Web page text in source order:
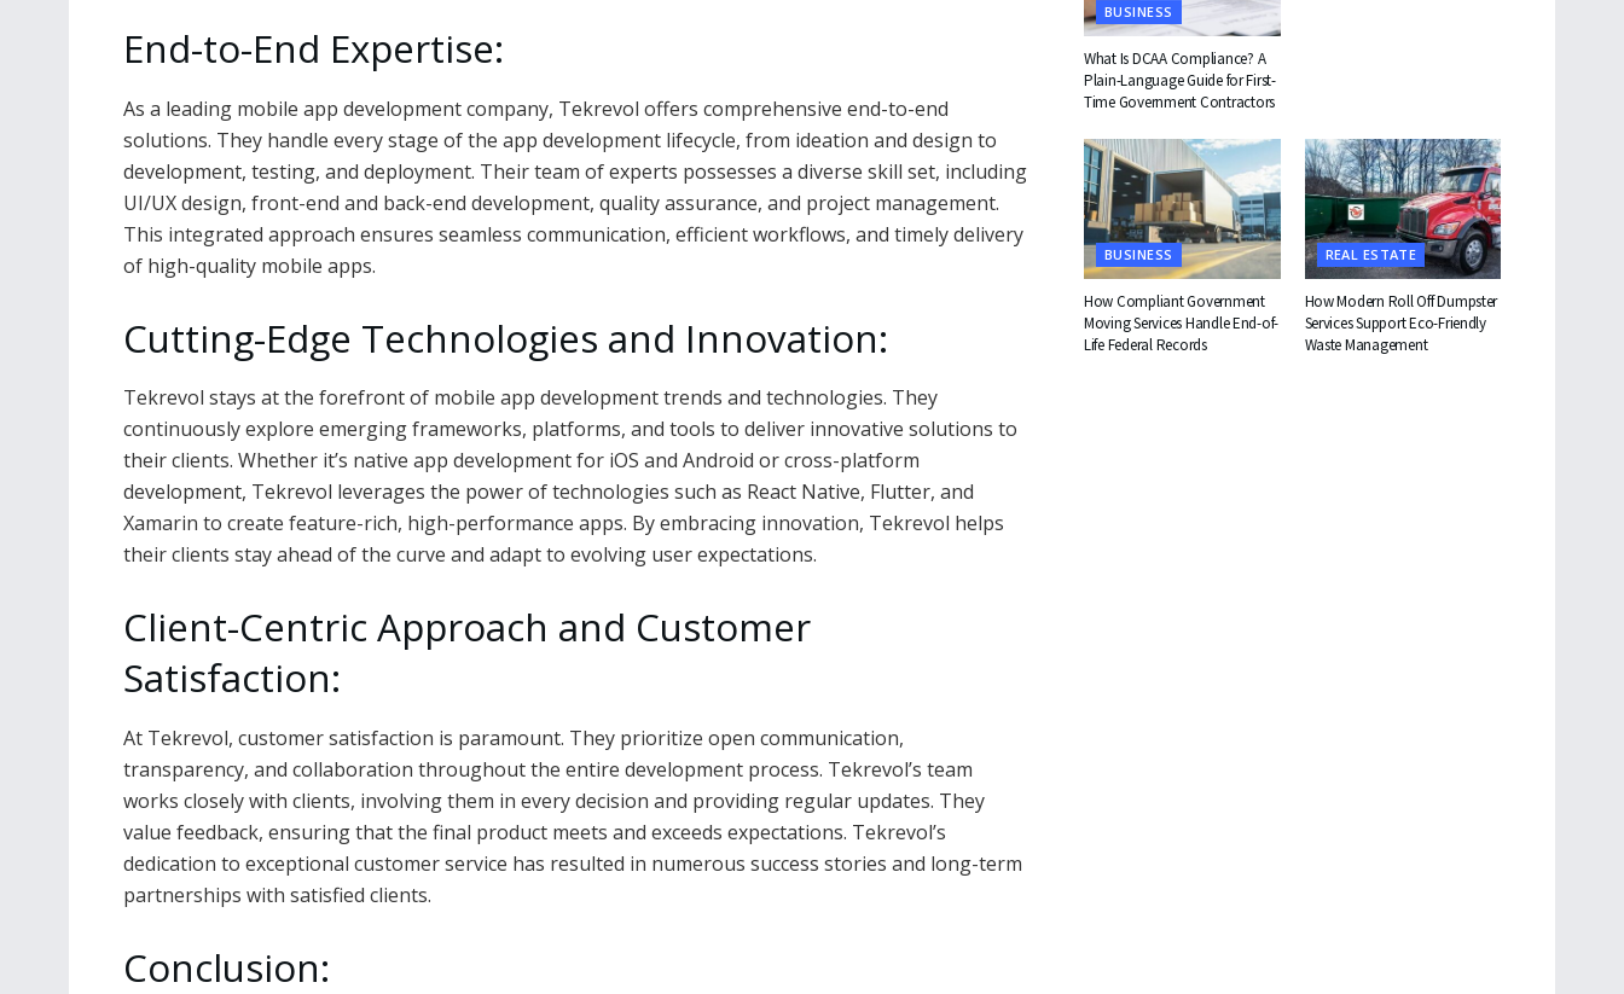
End-to-End Expertise:
As a leading mobile app development company, Tekrevol offers comprehensive end-to-end
solutions. They handle every stage of the app development lifecycle, from ideation and design to
development, testing, and deployment. Their team of experts possesses a diverse skill set, including
UI/UX design, front-end and back-end development, quality assurance, and project management.
This integrated approach ensures seamless communication, efficient workflows, and timely delivery
of high-quality mobile apps.
Cutting-Edge Technologies and Innovation:
Tekrevol stays at the forefront of mobile app development trends and technologies. They
continuously explore emerging frameworks, platforms, and tools to deliver innovative solutions to
their clients. Whether it’s native app development for iOS and Android or cross-platform
development, Tekrevol leverages the power of technologies such as React Native, Flutter, and
Xamarin to create feature-rich, high-performance apps. By embracing innovation, Tekrevol helps
their clients stay ahead of the curve and adapt to evolving user expectations.
Client-Centric Approach and Customer
Satisfaction:
At Tekrevol, customer satisfaction is paramount. They prioritize open communication,
transparency, and collaboration throughout the entire development process. Tekrevol’s team
works closely with clients, involving them in every decision and providing regular updates. They
value feedback, ensuring that the final product meets and exceeds expectations. Tekrevol’s
dedication to exceptional customer service has resulted in numerous success stories and long-term
partnerships with satisfied clients.
Conclusion:
BUSINESS
What Is DCAA Compliance? A
Plain-Language Guide for First-
Time Government Contractors
BUSINESS
How Compliant Government
Moving Services Handle End-of-
Life Federal Records
REAL ESTATE
How Modern Roll Off Dumpster
Services Support Eco-Friendly
Waste Management